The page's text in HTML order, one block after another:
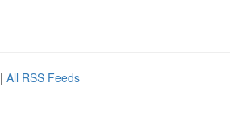
| All RSS Feeds